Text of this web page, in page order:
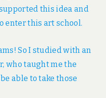
this idea and
enter this art school.
So I studied with an
who taught me the
able to take those